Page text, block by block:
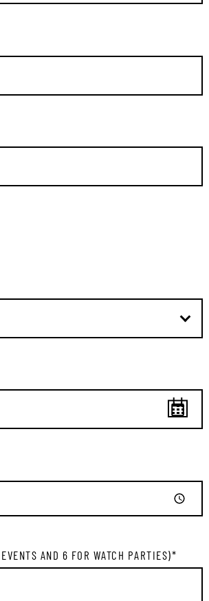
AND 6 FOR WATCH PARTIES)*
GET ALL THE
NEWS IN
Sign up to receive updates on
Legacy Hall and the Lexus
ADDRESS:*